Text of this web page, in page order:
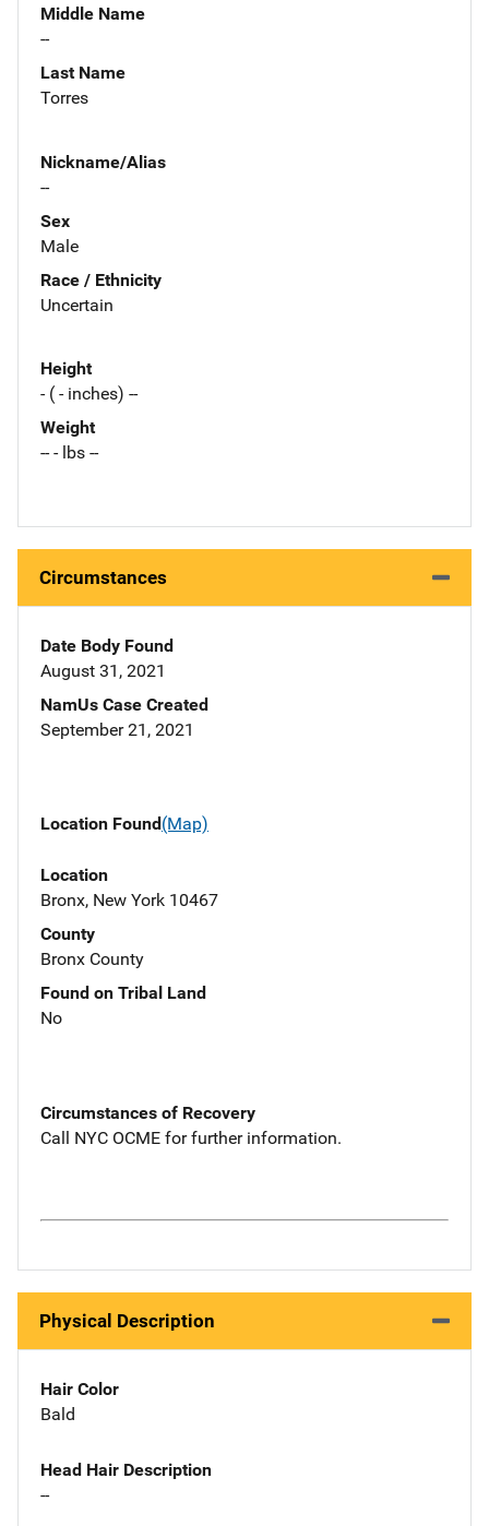
Middle Name
--
Last Name
Torres
Nickname/Alias
--
Sex
Male
Race / Ethnicity
Uncertain
Height
- ( - inches) --
Weight
-- - lbs --
Circumstances
Date Body Found
August 31, 2021
NamUs Case Created
September 21, 2021
Location Found(Map)
Location
Bronx, New York 10467
County
Bronx County
Found on Tribal Land
No
Circumstances of Recovery
Call NYC OCME for further information.
Physical Description
Hair Color
Bald
Head Hair Description
--